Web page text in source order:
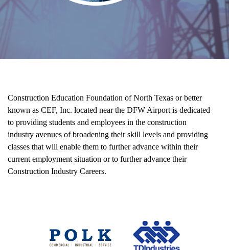
Construction Education Foundation of North Texas or better
known as CEF, Inc. located near the DFW Airport is dedicated
to providing students and employees in the construction
industry avenues of broadening their skill levels and providing
classes that will enable them to further advance within their
current employment situation or to further advance their
Construction Industry Careers.